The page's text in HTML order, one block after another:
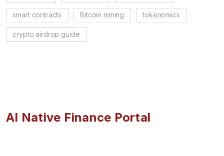
smart contracts Bitcoin mining tokenomics
crypto airdrop guide
AI Native Finance Portal